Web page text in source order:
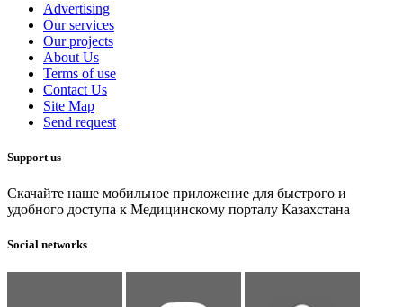
Advertising
Our services
Our projects
About Us
Terms of use
Contact Us
Site Map
Send request
Support us
Скачайте наше мобильное приложение для быстрого и
удобного доступа к Медицинскому порталу Казахстана
Social networks